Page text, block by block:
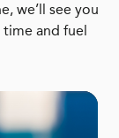
we’ll see you
time and fuel